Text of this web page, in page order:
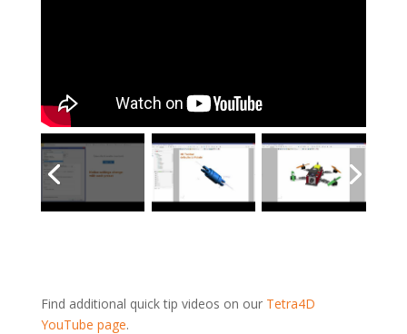
Find additional quick tip videos on our Tetra4D
YouTube page.